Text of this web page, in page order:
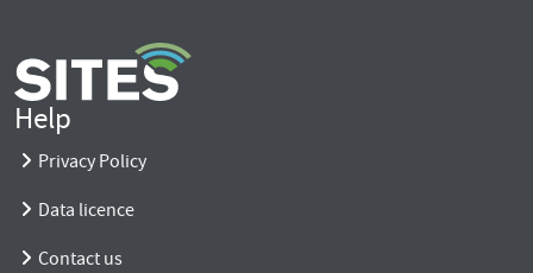
Help
Privacy Policy
Data licence
Contact us